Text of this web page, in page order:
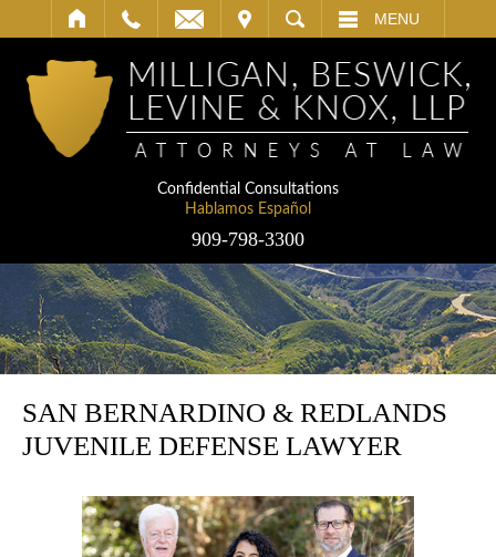
SEARCH MENU
Confidential Consultations
Hablamos Español
909-798-3300
SAN BERNARDINO & REDLANDS
JUVENILE DEFENSE LAWYER